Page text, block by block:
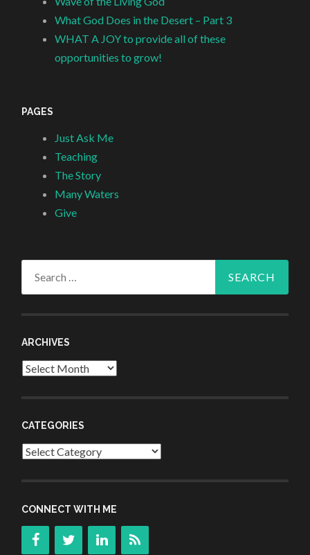
What God Does in the Desert – Part 3
WHAT A JOY to provide all of these
opportunities to grow!
PAGES
Just Ask Me
Teaching
The Story
Many Waters
Give
ARCHIVES
Archives
CATEGORIES
Categories
CONNECT WITH ME